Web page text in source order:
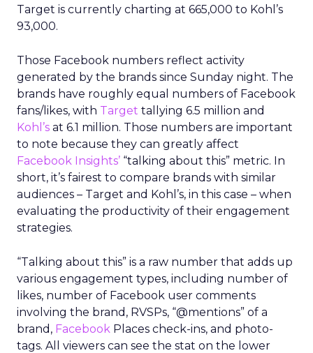
Target is currently charting at 665,000 to Kohl’s
93,000.
Those Facebook numbers reflect activity
generated by the brands since Sunday night. The
brands have roughly equal numbers of Facebook
fans/likes, with Target tallying 6.5 million and
Kohl’s at 6.1 million. Those numbers are important
to note because they can greatly affect
Facebook Insights’ “talking about this” metric. In
short, it’s fairest to compare brands with similar
audiences – Target and Kohl’s, in this case – when
evaluating the productivity of their engagement
strategies.
“Talking about this” is a raw number that adds up
various engagement types, including number of
likes, number of Facebook user comments
involving the brand, RVSPs, “@mentions” of a
brand, Facebook Places check-ins, and photo-
tags. All viewers can see the stat on the lower